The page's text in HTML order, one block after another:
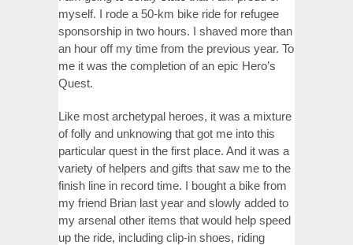
myself. I rode a 50-km bike ride for refugee
sponsorship in two hours. I shaved more than
an hour off my time from the previous year. To
me it was the completion of an epic Hero’s
Quest.
Like most archetypal heroes, it was a mixture
of folly and unknowing that got me into this
particular quest in the first place. And it was a
variety of helpers and gifts that saw me to the
finish line in record time. I bought a bike from
my friend Brian last year and slowly added to
my arsenal other items that would help speed
up the ride, including clip-in shoes, riding